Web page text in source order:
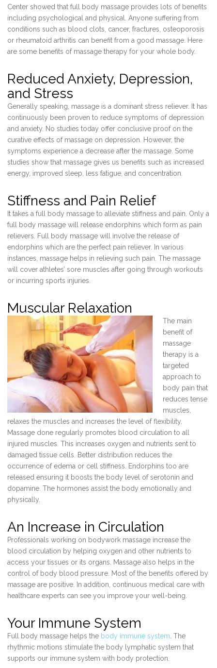
Center showed that full body massage provides lots of benefits
including psychological and physical. Anyone suffering from
conditions such as blood clots, cancer, fractures, osteoporosis
or rheumatoid arthritis can benefit from a good massage. Here
are some benefits of massage therapy for your whole body.
Reduced Anxiety, Depression,
and Stress
Generally speaking, massage is a dominant stress reliever. It has
continuously been proven to reduce symptoms of depression
and anxiety. No studies today offer conclusive proof on the
curative effects of massage on depression. However, the
symptoms experience a decrease after the massage. Some
studies show that massage gives us benefits such as increased
energy, improved sleep, less fatigue, and concentration.
Stiffness and Pain Relief
It takes a full body massage to alleviate stiffness and pain. Only a
full body massage will release endorphins which form as pain
relievers. Full body massage will involve the release of
endorphins which are the perfect pain reliever. In various
instances, massage helps in relieving such pain. The massage
will cover athletes’ sore muscles after going through workouts
or incurring sports injuries.
Muscular Relaxation
The main
benefit of
massage
therapy is a
targeted
approach to
body pain that
reduces tense
muscles,
relaxes the muscles and increases the level of flexibility.
Massage done regularly promotes blood circulation to all
injured muscles. This increases oxygen and nutrients sent to
damaged tissue cells. Better distribution reduces the
occurrence of edema or cell stiffness. Endorphins too are
released ensuring it boosts the body level of serotonin and
dopamine. The hormones assist the body emotionally and
physically.
An Increase in Circulation
Professionals working on bodywork massage increase the
blood circulation by helping oxygen and other nutrients to
access your tissues or its organs. Massage also helps in the
control of body blood pressure. Most of the benefits offered by
massage are positive. In addition, continuous medical care with
healthcare experts can see you improve your well-being.
Your Immune System
Full body massage helps the body immune system . The
rhythmic motions stimulate the body lymphatic system that
supports our immune system with body protection.